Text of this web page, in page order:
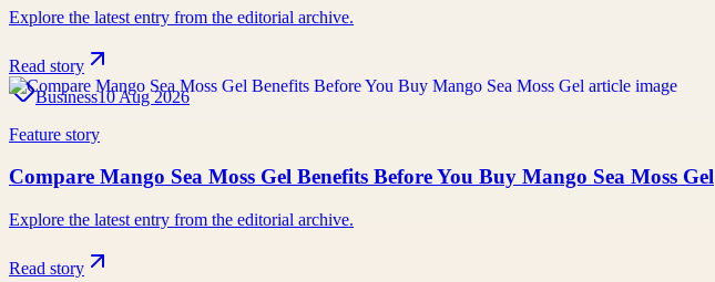
Explore the latest entry from the editorial archive.
Read story
Business10 Aug 2026
Feature story
Compare Mango Sea Moss Gel Benefits Before You Buy Mango Sea Moss Gel
Explore the latest entry from the editorial archive.
Read story